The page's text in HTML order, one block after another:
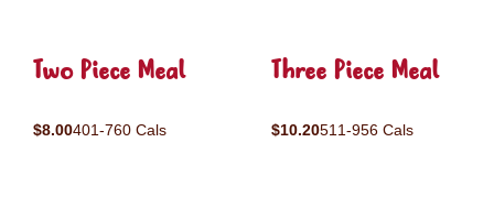
Two Piece Meal
$8.00401-760 Cals
Three Piece Meal
$10.20511-956 Cals